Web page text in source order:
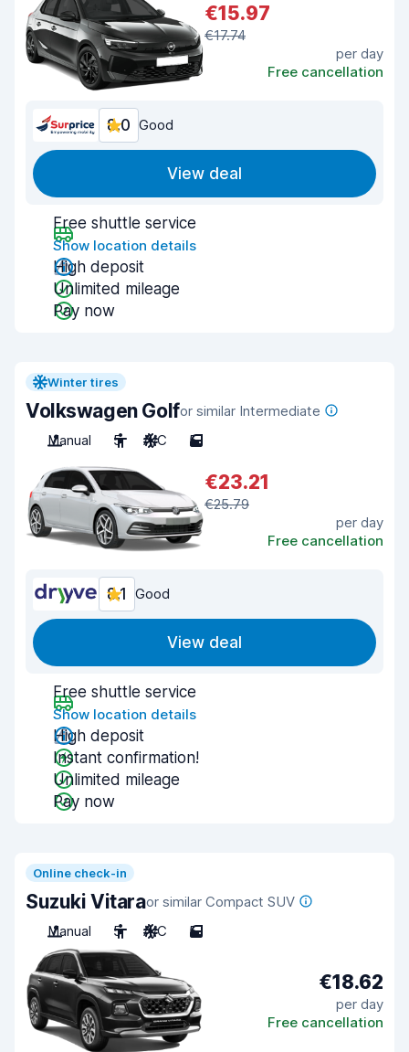
€15.97
€17.74
per day
Free cancellation
8.0 Good
View deal
Free shuttle service
Show location details
High deposit
Unlimited mileage
Pay now
Winter tires
Volkswagen Golfor similar Intermediate
Manual
5 A/C 5
€23.21
€25.79
per day
Free cancellation
8.1 Good
View deal
Free shuttle service
Show location details
High deposit
Instant confirmation!
Unlimited mileage
Pay now
Online check-in
Suzuki Vitaraor similar Compact SUV
Manual
5 A/C 5
€18.62
per day
Free cancellation